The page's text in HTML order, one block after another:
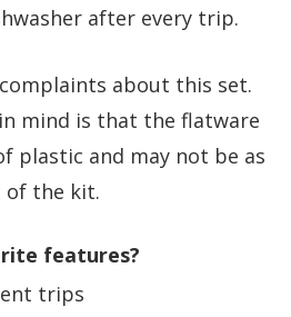
after every trip.
about this set.
mind is that the flatware
plastic and may not be as
of the kit.
features?
trips